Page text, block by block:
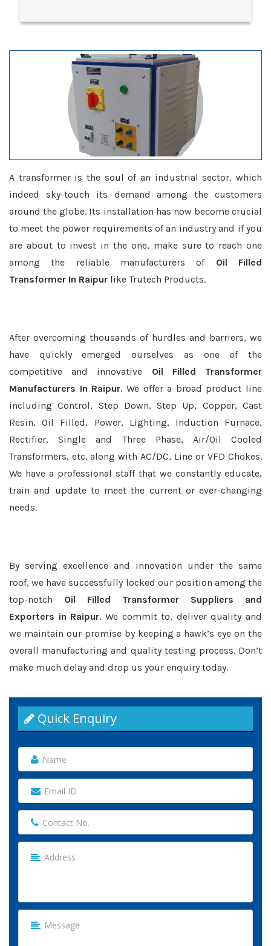
A transformer is the soul of an industrial sector, which
indeed sky-touch its demand among the customers
around the globe. Its installation has now become crucial
to meet the power requirements of an industry and if you
are about to invest in the one, make sure to reach one
among the reliable manufacturers of Oil Filled
Transformer In Raipur like Trutech Products.
After overcoming thousands of hurdles and barriers, we
have quickly emerged ourselves as one of the
competitive and innovative Oil Filled Transformer
Manufacturers In Raipur. We offer a broad product line
including Control, Step Down, Step Up, Copper, Cast
Resin, Oil Filled, Power, Lighting, Induction Furnace,
Rectifier, Single and Three Phase, Air/Oil Cooled
Transformers, etc. along with AC/DC, Line or VFD Chokes.
We have a professional staff that we constantly educate,
train and update to meet the current or ever-changing
needs.
By serving excellence and innovation under the same
roof, we have successfully locked our position among the
top-notch Oil Filled Transformer Suppliers and
Exporters in Raipur. We commit to, deliver quality and
we maintain our promise by keeping a hawk’s eye on the
overall manufacturing and quality testing process. Don’t
make much delay and drop us your enquiry today.
Quick Enquiry